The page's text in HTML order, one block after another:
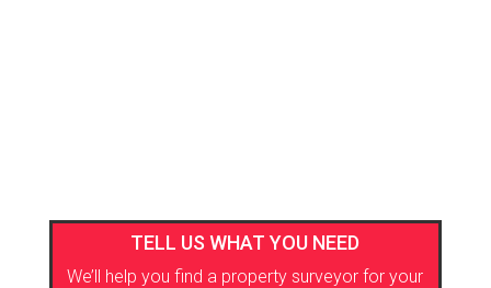
TELL US WHAT YOU NEED
We’ll help you find a property surveyor for your